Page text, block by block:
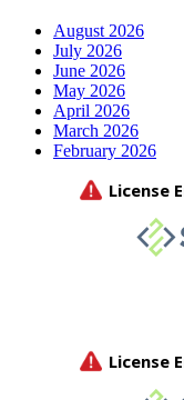
August 2026
July 2026
June 2026
May 2026
April 2026
March 2026
February 2026